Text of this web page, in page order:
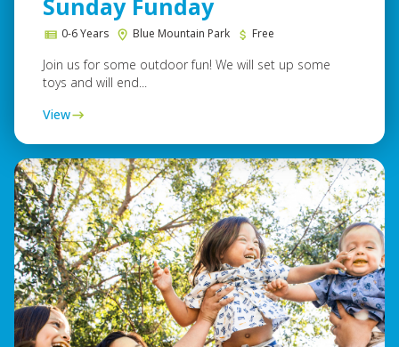
Sunday Funday
0-6 Years Blue Mountain Park Free
Join us for some outdoor fun! We will set up some
toys and will end...
View